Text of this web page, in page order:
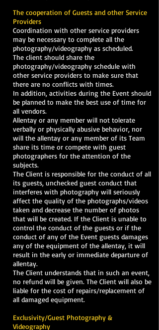
The cooperation of Guests and other Service
Providers
Coordination with other service providers
may be necessary to complete all the
photography/videography as scheduled.
The client should share the
photography/videography schedule with
other service providers to make sure that
there are no conflicts with times.
In addition, activities during the Event should
be planned to make the best use of time for
all vendors.
Allentay or any member will not tolerate
verbally or physically abusive behavior, nor
will the allentay or any member of its Team
share its time or compete with guest
photographers for the attention of the
subjects.
The Client is responsible for the conduct of all
its guests, unchecked guest conduct that
interferes with photography will seriously
affect the quality of the photographs/videos
taken and decrease the number of photos
that will be created. If the Client is unable to
control the conduct of the guests or if the
conduct of any of the Event guests damages
any of the equipment of the allentay, it will
result in the early or immediate departure of
allentay.
The Client understands that in such an event,
no refund will be given. The Client will also be
liable for the cost of repairs/replacement of
all damaged equipment.
Exclusivity/Guest Photography &
Videography